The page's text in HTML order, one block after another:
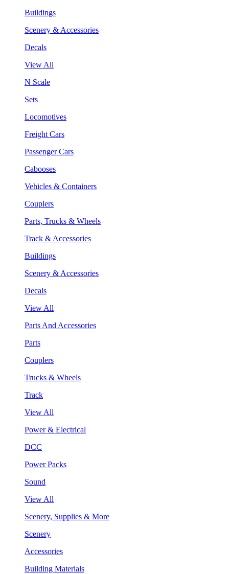
Buildings
Scenery & Accessories
Decals
View All
N Scale
Sets
Locomotives
Freight Cars
Passenger Cars
Cabooses
Vehicles & Containers
Couplers
Parts, Trucks & Wheels
Track & Accessories
Buildings
Scenery & Accessories
Decals
View All
Parts And Accessories
Parts
Couplers
Trucks & Wheels
Track
View All
Power & Electrical
DCC
Power Packs
Sound
View All
Scenery, Supplies & More
Scenery
Accessories
Building Materials